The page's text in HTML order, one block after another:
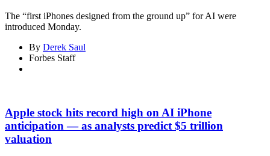
The “first iPhones designed from the ground up” for AI were
introduced Monday.
By Derek Saul
Forbes Staff
Apple stock hits record high on AI iPhone
anticipation — as analysts predict $5 trillion
valuation